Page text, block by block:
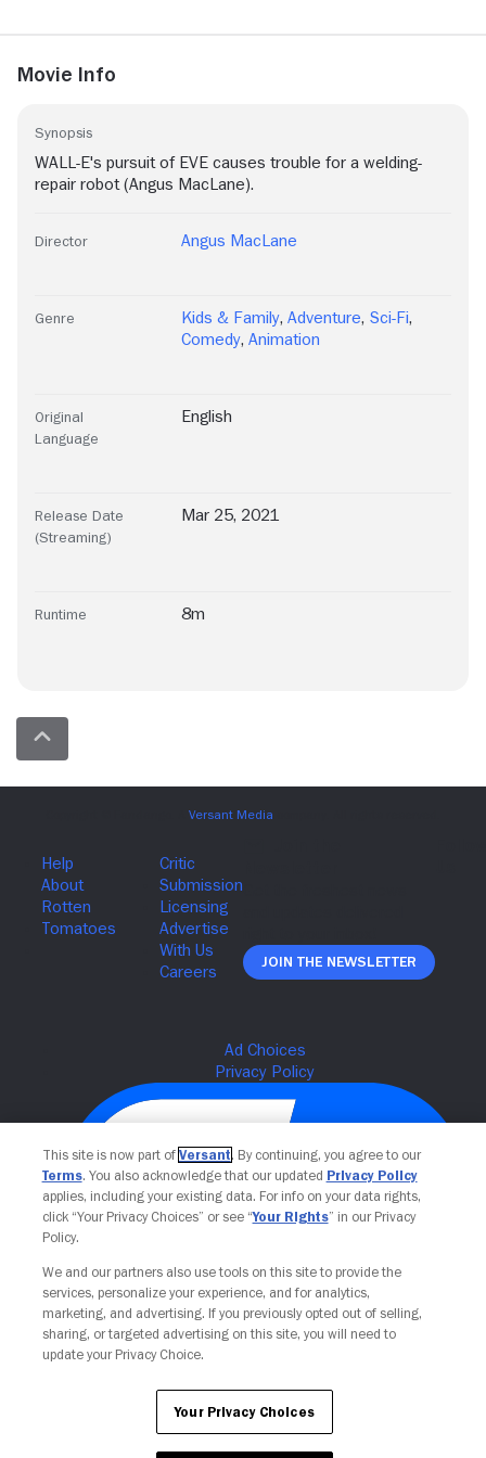
Movie Info
Synopsis
WALL-E's pursuit of EVE causes trouble for a welding-
repair robot (Angus MacLane).
Director Angus MacLane
Genre Kids & Family, Adventure, Sci-Fi,
Comedy, Animation
Original
Language
English
Release Date
(Streaming)
Mar 25, 2021
Runtime 8m
Join The Newsletter
Your Privacy Choices
This site is now part of Versant. By continuing, you agree to our
Terms. You also acknowledge that our updated Privacy Policy
applies, including your existing data. For info on your data rights,
click “Your Privacy Choices” or see “Your Rights” in our Privacy
Policy.
We and our partners also use tools on this site to provide the
services, personalize your experience, and for analytics,
marketing, and advertising. If you previously opted out of selling,
sharing, or targeted advertising on this site, you will need to
update your Privacy Choice.
Your Privacy Choices